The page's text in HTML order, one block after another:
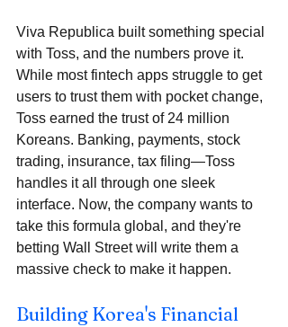
Viva Republica built something special
with Toss, and the numbers prove it.
While most fintech apps struggle to get
users to trust them with pocket change,
Toss earned the trust of 24 million
Koreans. Banking, payments, stock
trading, insurance, tax filing—Toss
handles it all through one sleek
interface. Now, the company wants to
take this formula global, and they're
betting Wall Street will write them a
massive check to make it happen.
Building Korea's Financial